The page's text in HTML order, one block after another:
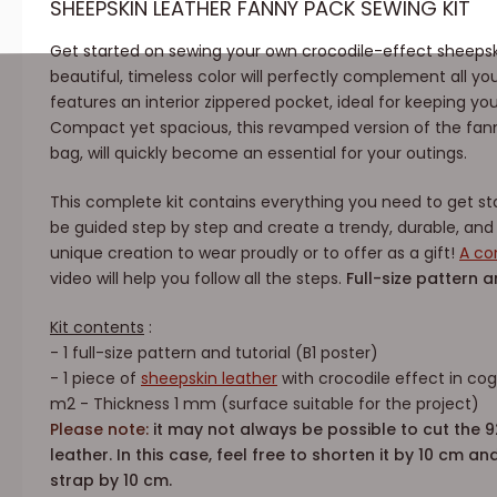
SHEEPSKIN LEATHER FANNY PACK SEWING KIT
Get started on sewing your own crocodile-effect
beautiful, timeless color will perfectly complement all
features an interior zippered pocket, ideal for keeping
Compact yet spacious, this revamped version of the
bag, will quickly become an essential for your outings.
This complete kit contains everything you need to get
be guided step by step and create a trendy, durable,
unique creation to wear proudly or to offer as a gift! A
video will help you follow all the steps. Full-size pattern
Kit contents :
- 1 full-size pattern and tutorial (B1 poster)
- 1 piece of sheepskin leather with crocodile effect in
m2 - Thickness 1 mm (surface suitable for the project)
Please note: it may not always be possible to cut the
leather. In this case, feel free to shorten it by 10 cm
strap by 10 cm.